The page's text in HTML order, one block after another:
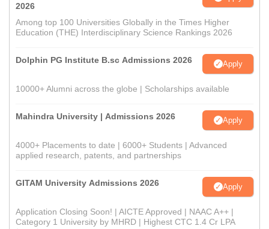
2026
Among top 100 Universities Globally in the Times Higher
Education (THE) Interdisciplinary Science Rankings 2026
Dolphin PG Institute B.sc Admissions 2026 Apply
10000+ Alumni across the globe | Scholarships available
Mahindra University | Admissions 2026 Apply
4000+ Placements to date | 6000+ Students | Advanced
applied research, patents, and partnerships
GITAM University Admissions 2026 Apply
Application Closing Soon! | AICTE Approved | NAAC A++ |
Category 1 University by MHRD | Highest CTC 1.4 Cr LPA